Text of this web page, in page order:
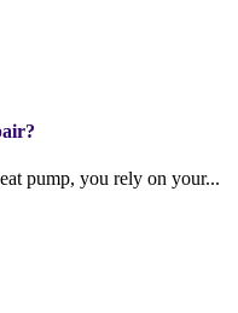
pump, you rely on your...